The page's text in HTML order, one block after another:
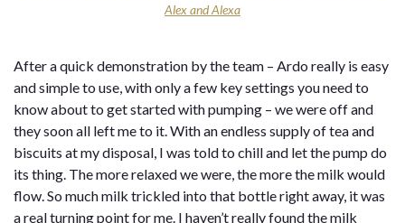
Alex and Alexa
After a quick demonstration by the team – Ardo really is easy
and simple to use, with only a few key settings you need to
know about to get started with pumping – we were off and
they soon all left me to it. With an endless supply of tea and
biscuits at my disposal, I was told to chill and let the pump do
its thing. The more relaxed we were, the more the milk would
flow. So much milk trickled into that bottle right away, it was
a real turning point for me. I haven’t really found the milk